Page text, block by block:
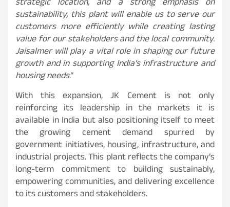
strategic location, and a strong emphasis on
sustainability, this plant will enable us to serve our
customers more efficiently while creating lasting
value for our stakeholders and the local community.
Jaisalmer will play a vital role in shaping our future
growth and in supporting India’s infrastructure and
housing needs.”
With this expansion, JK Cement is not only
reinforcing its leadership in the markets it is
available in India but also positioning itself to meet
the growing cement demand spurred by
government initiatives, housing, infrastructure, and
industrial projects. This plant reflects the company’s
long-term commitment to building sustainably,
empowering communities, and delivering excellence
to its customers and stakeholders.